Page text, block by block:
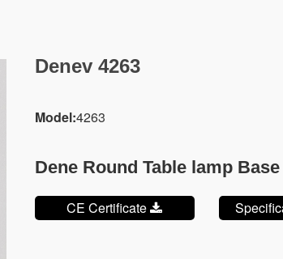
Denev 4263
Model:4263
Dene Round Table lamp Base
CE Certificate